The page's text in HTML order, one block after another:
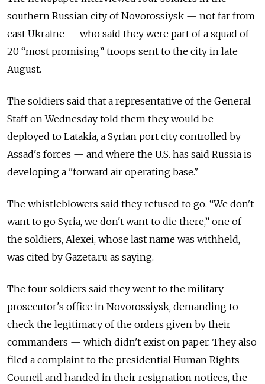
southern Russian city of Novorossiysk — not far from
east Ukraine — who said they were part of a squad of
20 “most promising” troops sent to the city in late
August.
The soldiers said that a representative of the General
Staff on Wednesday told them they would be
deployed to Latakia, a Syrian port city controlled by
Assad's forces — and where the U.S. has said Russia is
developing a "forward air operating base."
The whistleblowers said they refused to go. “We don't
want to go Syria, we don't want to die there,” one of
the soldiers, Alexei, whose last name was withheld,
was cited by Gazeta.ru as saying.
The four soldiers said they went to the military
prosecutor's office in Novorossiysk, demanding to
check the legitimacy of the orders given by their
commanders — which didn't exist on paper. They also
filed a complaint to the presidential Human Rights
Council and handed in their resignation notices, the